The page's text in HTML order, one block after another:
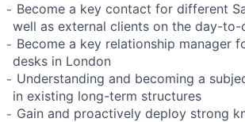
Become a key contact for different
well as external clients on the day-to-
Become a key relationship manager
desks in London
Understanding and becoming a
in existing long-term structures
Gain and proactively deploy strong